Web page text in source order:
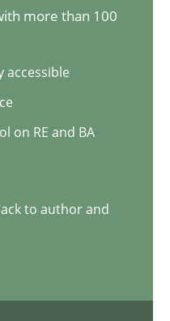
3 Comments
more than 100
accessible
on RE and BA
to author and